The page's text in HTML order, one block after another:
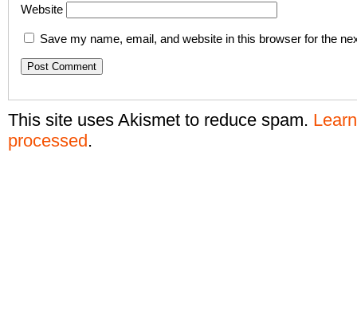
Website
Save my name, email, and website in this browser for the
This site uses Akismet to reduce spam.
processed .